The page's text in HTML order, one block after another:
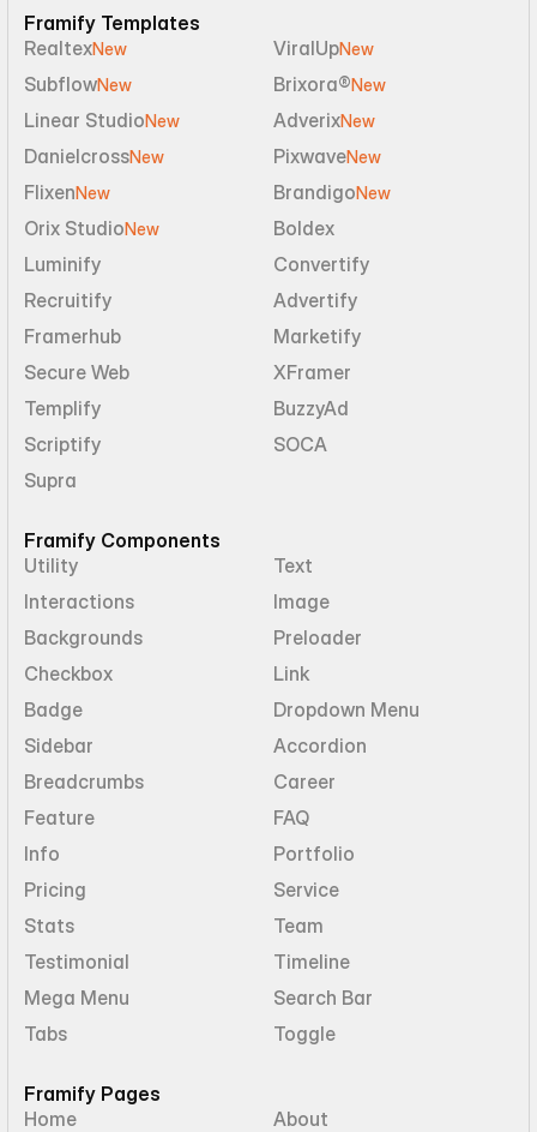
Framify Templates
RealtexNew ViralUpNew
SubflowNew Brixora®New
Linear StudioNew AdverixNew
DanielcrossNew PixwaveNew
FlixenNew BrandigoNew
Orix StudioNew
Boldex
Luminify
Convertify
Recruitify
Advertify
Framerhub
Marketify
Secure Web
XFramer
Templify
BuzzyAd
Scriptify
SOCA
Supra
Framify Components
Utility
Text
Interactions
Image
Backgrounds
Preloader
Checkbox
Link
Badge
Dropdown Menu
Sidebar
Accordion
Breadcrumbs
Career
Feature
FAQ
Info
Portfolio
Pricing
Service
Stats
Team
Testimonial
Timeline
Mega Menu
Search Bar
Tabs
Toggle
Framify Pages
Home
About